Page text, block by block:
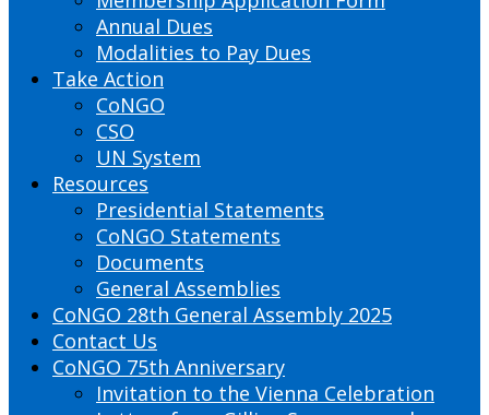
Annual Dues
Modalities to Pay Dues
Take Action
CoNGO
CSO
UN System
Resources
Presidential Statements
CoNGO Statements
Documents
General Assemblies
CoNGO 28th General Assembly 2025
Contact Us
CoNGO 75th Anniversary
Invitation to the Vienna Celebration